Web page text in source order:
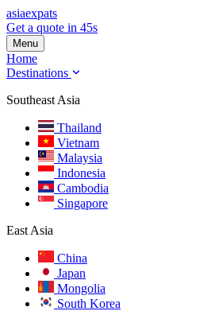
asiaexpats
Get a quote in 45s
Menu
Home
Destinations
Southeast Asia
Thailand
Vietnam
Malaysia
Indonesia
Cambodia
Singapore
East Asia
China
Japan
Mongolia
South Korea